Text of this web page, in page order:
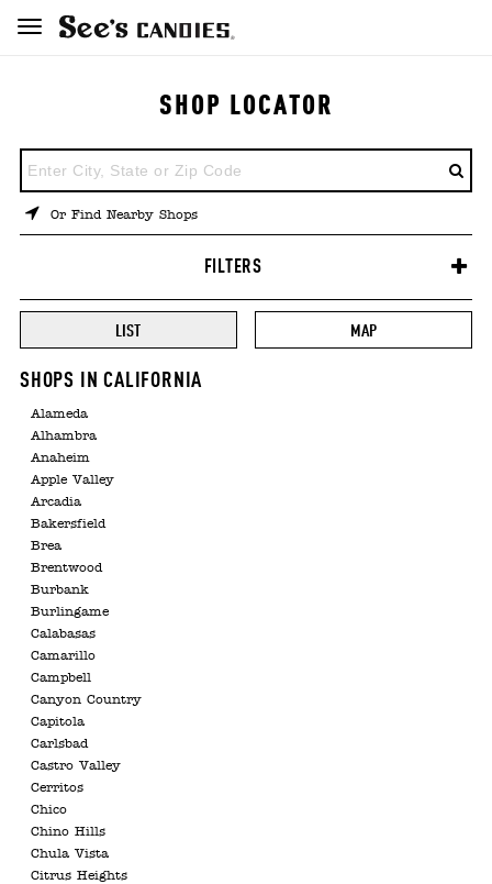
SHOP LOCATOR
A
LOCATION
Or Find Nearby Shops
FILTERS
LIST MAP
SHOPS IN CALIFORNIA
Alameda
Alhambra
Anaheim
Apple Valley
Arcadia
Bakersfield
Brea
Brentwood
Burbank
Burlingame
Calabasas
Camarillo
Campbell
Canyon Country
Capitola
Carlsbad
Castro Valley
Cerritos
Chico
Chino Hills
Chula Vista
Citrus Heights